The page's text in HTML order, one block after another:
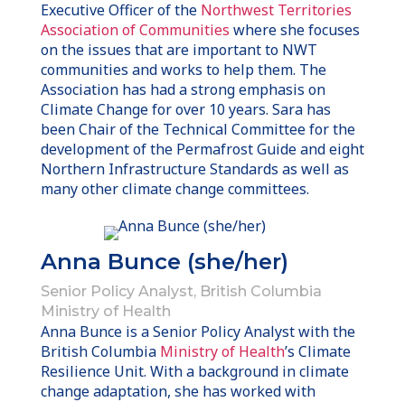
Executive Officer of the Northwest Territories
Association of Communities where she focuses
on the issues that are important to NWT
communities and works to help them. The
Association has had a strong emphasis on
Climate Change for over 10 years. Sara has
been Chair of the Technical Committee for the
development of the Permafrost Guide and eight
Northern Infrastructure Standards as well as
many other climate change committees.
Anna Bunce (she/her)
Senior Policy Analyst, British Columbia
Ministry of Health
Anna Bunce is a Senior Policy Analyst with the
British Columbia Ministry of Health’s Climate
Resilience Unit. With a background in climate
change adaptation, she has worked with